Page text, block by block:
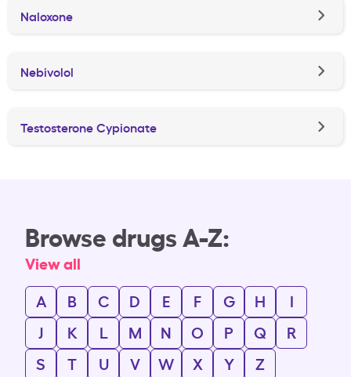
Naloxone
Nebivolol
Testosterone Cypionate
Browse drugs A-Z:
View all
A
B C D E F G H
I
J
K L M N O P Q
R
S
T U V W X Y Z